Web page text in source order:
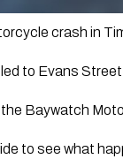
crash in
to Evans
Baywatch
to see what